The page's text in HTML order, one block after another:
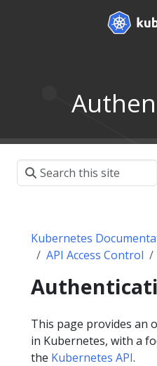
Kubernetes
API Access Control
This page provides an
in Kubernetes, with a
the Kubernetes API.